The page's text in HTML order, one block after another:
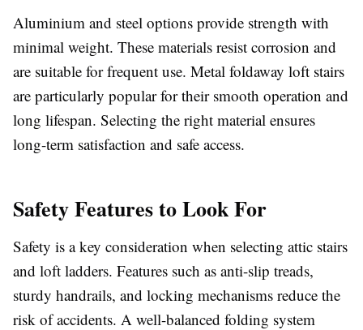
Aluminium and steel options provide strength with
minimal weight. These materials resist corrosion and
are suitable for frequent use. Metal foldaway loft stairs
are particularly popular for their smooth operation and
long lifespan. Selecting the right material ensures
long-term satisfaction and safe access.
Safety Features to Look For
Safety is a key consideration when selecting attic stairs
and loft ladders. Features such as anti-slip treads,
sturdy handrails, and locking mechanisms reduce the
risk of accidents. A well-balanced folding system